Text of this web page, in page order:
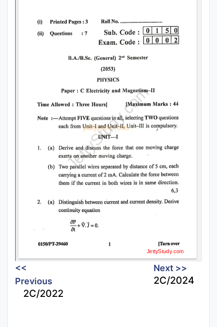
<<
Previous
2C/2022
Next >>
2C/2024